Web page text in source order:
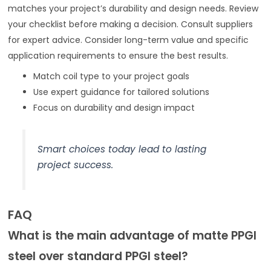
matches your project’s durability and design needs. Review
your checklist before making a decision. Consult suppliers
for expert advice. Consider long-term value and specific
application requirements to ensure the best results.
Match coil type to your project goals
Use expert guidance for tailored solutions
Focus on durability and design impact
Smart choices today lead to lasting
project success.
FAQ
What is the main advantage of matte PPGI
steel over standard PPGI steel?